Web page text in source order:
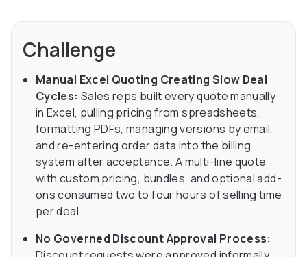
Challenge
Manual Excel Quoting Creating Slow Deal
Cycles: Sales reps built every quote manually
in Excel, pulling pricing from spreadsheets,
formatting PDFs, managing versions by email,
and re-entering order data into the billing
system after acceptance. A multi-line quote
with custom pricing, bundles, and optional add-
ons consumed two to four hours of selling time
per deal.
No Governed Discount Approval Process: